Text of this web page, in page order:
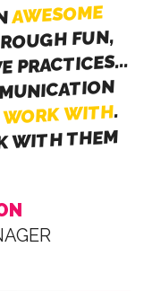
AWESOME
FUN,
PRACTICES...
WORK WITH.
WITH THEM